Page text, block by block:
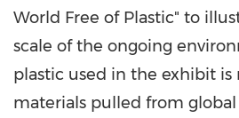
World Free of Plastic" to
scale of the ongoing
plastic used in the exhibit is
materials pulled from